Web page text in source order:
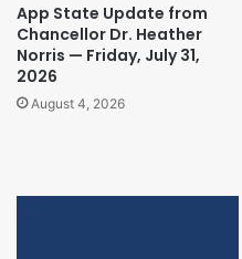
App State Update from
Chancellor Dr. Heather
Norris — Friday, July 31,
2026
August 4, 2026